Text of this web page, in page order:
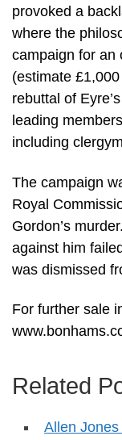
provoked a
where the
campaign for an
(estimate
rebuttal of
leading
including
The campaign
Royal
Gordon’s
against him
was dismissed
For further sale
Related
Allen